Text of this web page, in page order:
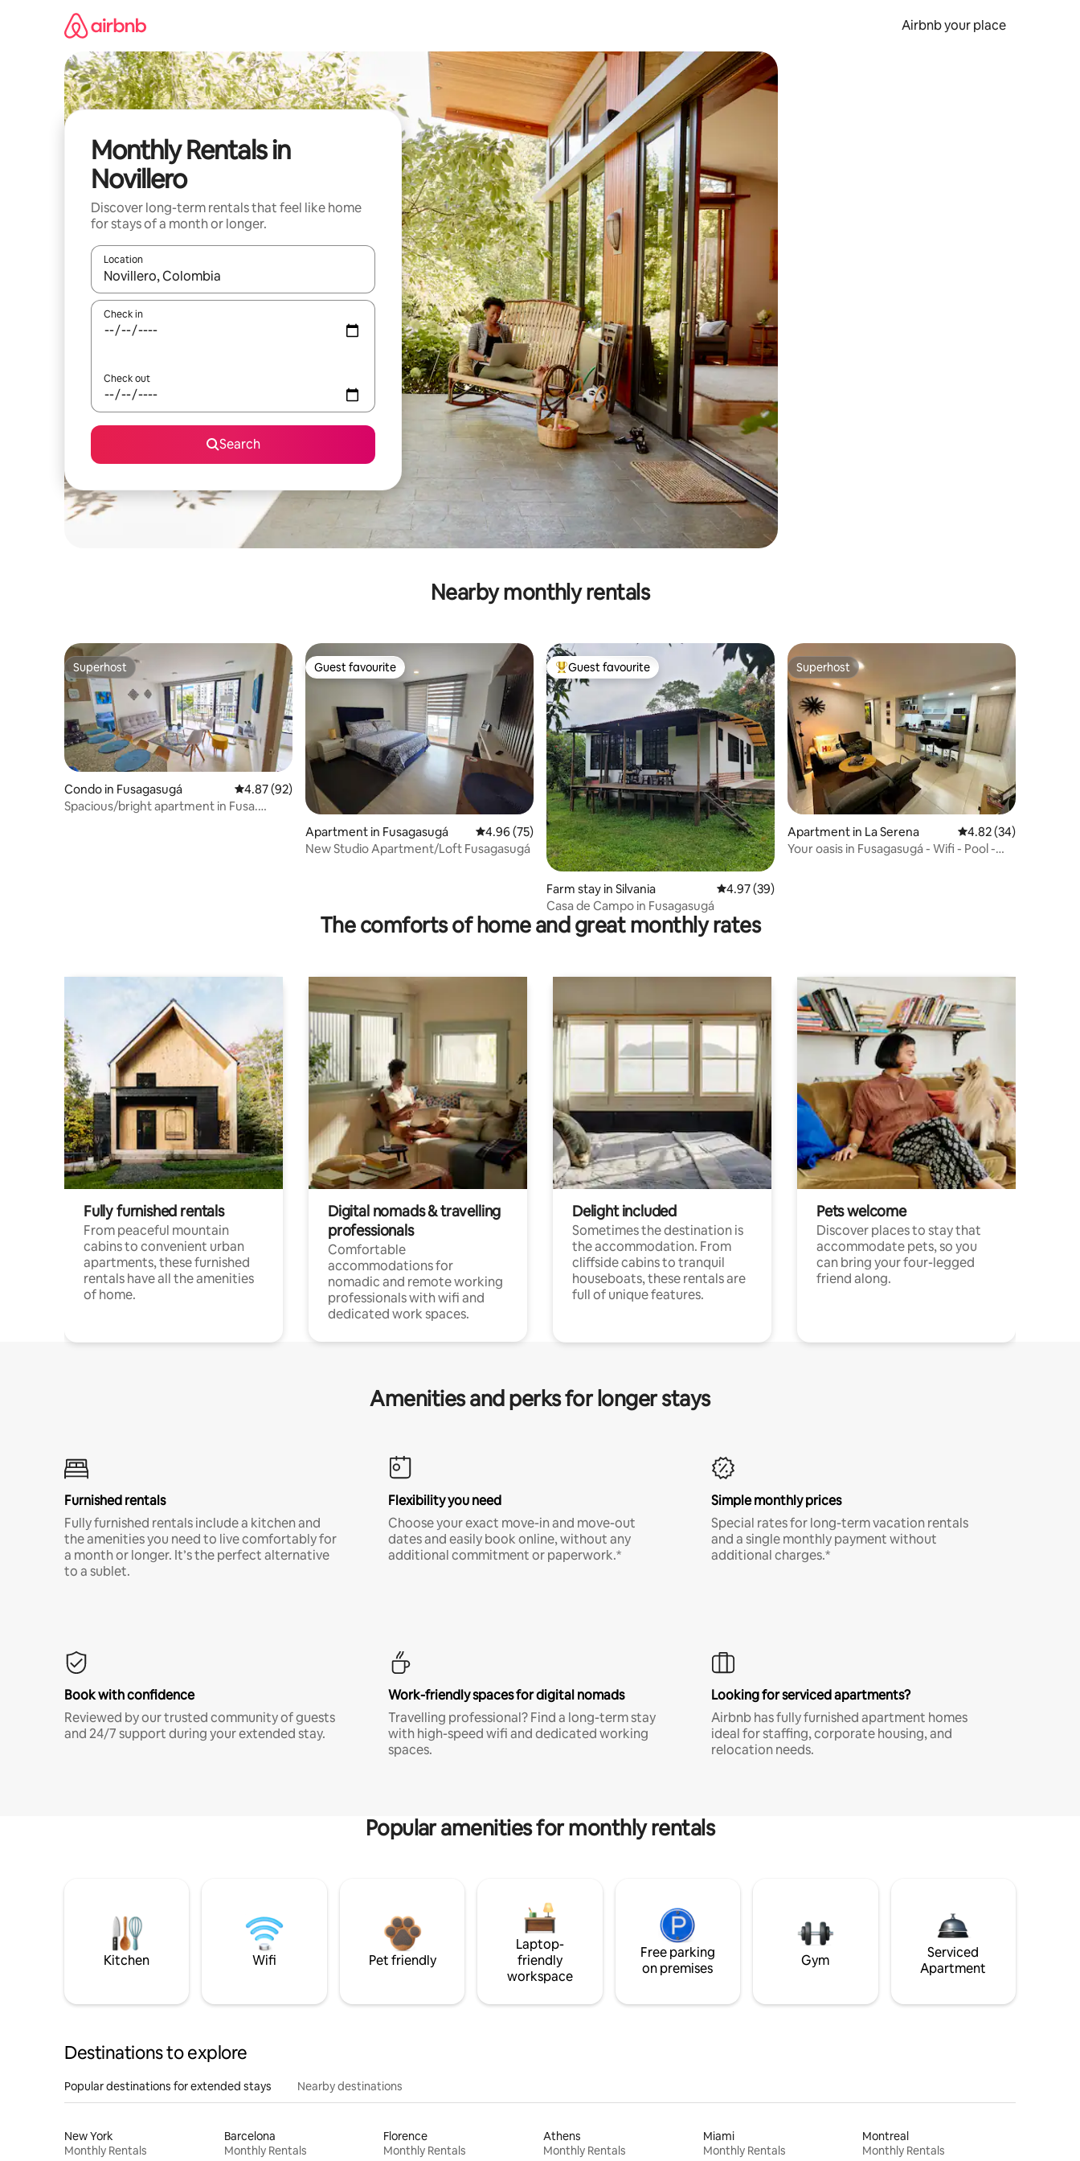
Airbnb your place
Monthly Rentals in
Novillero
Discover long-term rentals that feel like home
for stays of a month or longer.
Location
When results are available, navigate with up and down arrow keys or explore by touch or swipe gestures.
Check in
Check out
Search
Nearby monthly rentals
Superhost
Superhost
Condo in Fusagasugá 4.87 out of 5 average rating, 92 reviews
4.87 (92)
Spacious/bright apartment in Fusa.
Guest favourite
Guest favourite
Apartment in Fusagasugá 4.96 out of 5 average rating, 75 reviews
4.96 (75)
New Studio Apartment/Loft Fusagasugá
Top guest favourite
Guest favourite
Farm stay in Silvania 4.97 out of 5 average rating, 39 reviews
4.97 (39)
Casa de Campo in Fusagasugá
Superhost
Superhost
Apartment in La Serena 4.82 out of 5 average
4.82 (34)
Your oasis in Fusagasugá - Wifi - Pool -
The comforts of home and great monthly rates
Fully furnished rentals
From peaceful mountain
cabins to convenient urban
apartments, these furnished
rentals have all the amenities
of home.
Digital nomads & travelling
professionals
Comfortable
accommodations for
nomadic and remote working
professionals with wifi and
dedicated work spaces.
Delight included
Sometimes the destination is
the accommodation. From
cliffside cabins to tranquil
houseboats, these rentals are
full of unique features.
Pets welcome
Discover places to stay that
accommodate pets, so you
can bring your four-legged
friend along.
Amenities and perks for longer stays
Furnished rentals
Fully furnished rentals include a kitchen and
the amenities you need to live comfortably for
a month or longer. It’s the perfect alternative
to a sublet.
Flexibility you need
Choose your exact move-in and move-out
dates and easily book online, without any
additional commitment or paperwork.*
Simple monthly prices
Special rates for long-term vacation rentals
and a single monthly payment without
additional charges.*
Book with confidence
Reviewed by our trusted community of guests
and 24/7 support during your extended stay.
Work-friendly spaces for digital nomads
Travelling professional? Find a long-term stay
with high-speed wifi and dedicated working
spaces.
Looking for serviced apartments?
Airbnb has fully furnished apartment homes
ideal for staffing, corporate housing, and
relocation needs.
Popular amenities for monthly rentals
Kitchen Wifi Pet friendly
Laptop-
friendly
workspace
Free parking
on premises
Gym
Serviced
Apartment
Destinations to explore
Popular destinations for extended stays Nearby destinations
New York
Monthly Rentals
Barcelona
Monthly Rentals
Florence
Monthly Rentals
Athens
Monthly Rentals
Miami
Monthly Rentals
Montreal
Monthly Rentals